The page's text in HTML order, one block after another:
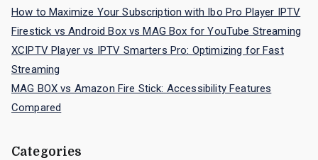
How to Maximize Your Subscription with Ibo Pro Player IPTV
Firestick vs Android Box vs MAG Box for YouTube Streaming
XCIPTV Player vs IPTV Smarters Pro: Optimizing for Fast
Streaming
MAG BOX vs Amazon Fire Stick: Accessibility Features
Compared
Categories